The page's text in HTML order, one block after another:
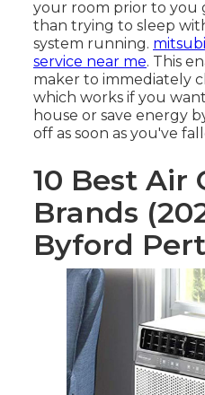
your room prior to you
than trying to sleep
system running.
service near me. This
maker to immediately
which works if you
house or save energy
off as soon as you've
10 Best Air
Brands
Byford